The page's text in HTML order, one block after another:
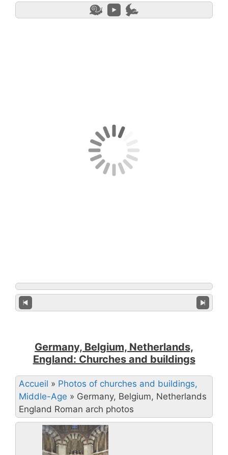
Germany, Belgium, Netherlands,
England: Churches and buildings
Accueil » Photos of churches and buildings,
Middle-Age » Germany, Belgium, Netherlands
England Roman arch photos